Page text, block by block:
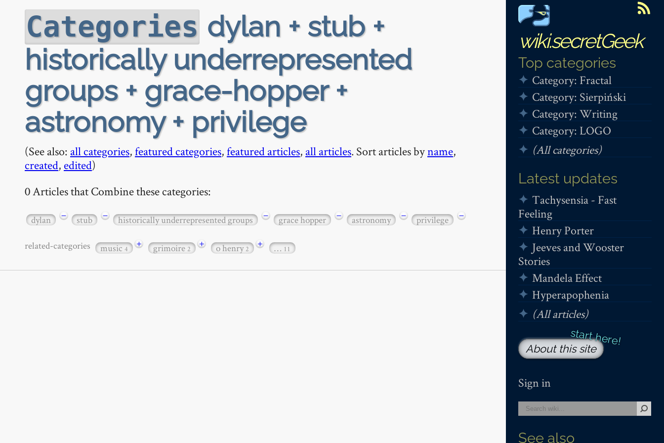
wiki.secretGeek
Top categories
Category: Fractal
Category: Sierpiński
Category: Writing
Category: LOGO
(All categories)
Latest updates
Tachysensia - Fast
Feeling
Henry Porter
Jeeves and Wooster
Stories
Mandela Effect
Hyperapophenia
(All articles)
About this site
Sign in
See also
Categories dylan + stub +
historically underrepresented
groups + grace-hopper +
astronomy + privilege
(See also: all categories,featured categories,featured articles, all articles. Sort articles byname,
created, edited)
0 Articles that Combine these categories:
dylan − stub − historically underrepresented groups − grace hopper − astronomy − privilege −
related-categories music4 + grimoire2 + o henry2 + … 11